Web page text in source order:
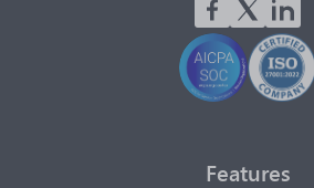
Features